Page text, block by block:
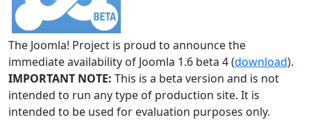
The Joomla! Project is proud to announce the
immediate availability of Joomla 1.6 beta 4 (download).
IMPORTANT NOTE: This is a beta version and is not
intended to run any type of production site. It is
intended to be used for evaluation purposes only.